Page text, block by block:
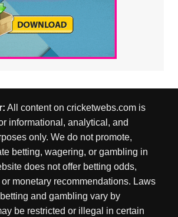
All content on cricketwebs.com is
informational, analytical, and
only. We do not promote,
betting, wagering, or gambling in
does not offer betting odds,
monetary recommendations. Laws
and gambling vary by
be restricted or illegal in certain